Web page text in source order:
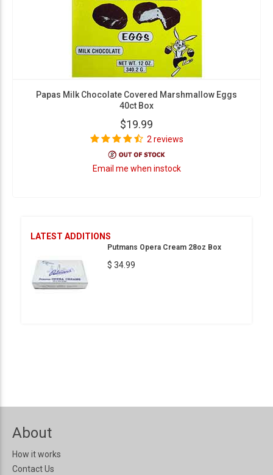
Papas Milk Chocolate Covered Marshmallow Eggs
40ct Box
$19.99
2 reviews
Email me when instock
LATEST ADDITIONS
Putmans Opera Cream 28oz Box
$ 34.99
About
How it works
Contact Us